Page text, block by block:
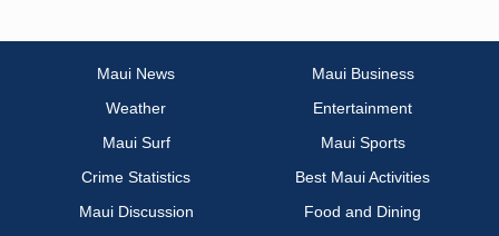
Maui News
Maui Business
Weather
Entertainment
Maui Surf
Maui Sports
Crime Statistics
Best Maui Activities
Maui Discussion
Food and Dining